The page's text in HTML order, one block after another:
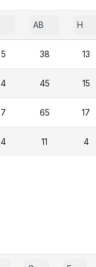
AB H
5 38 13
4 45 15
7 65 17
4 11 4